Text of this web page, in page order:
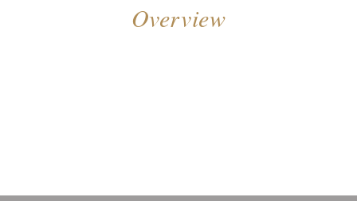
Overview